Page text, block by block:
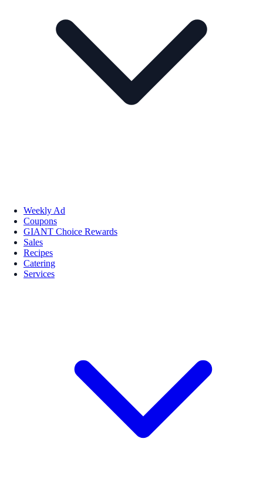
Weekly Ad
Coupons
GIANT Choice Rewards
Sales
Recipes
Catering
Services